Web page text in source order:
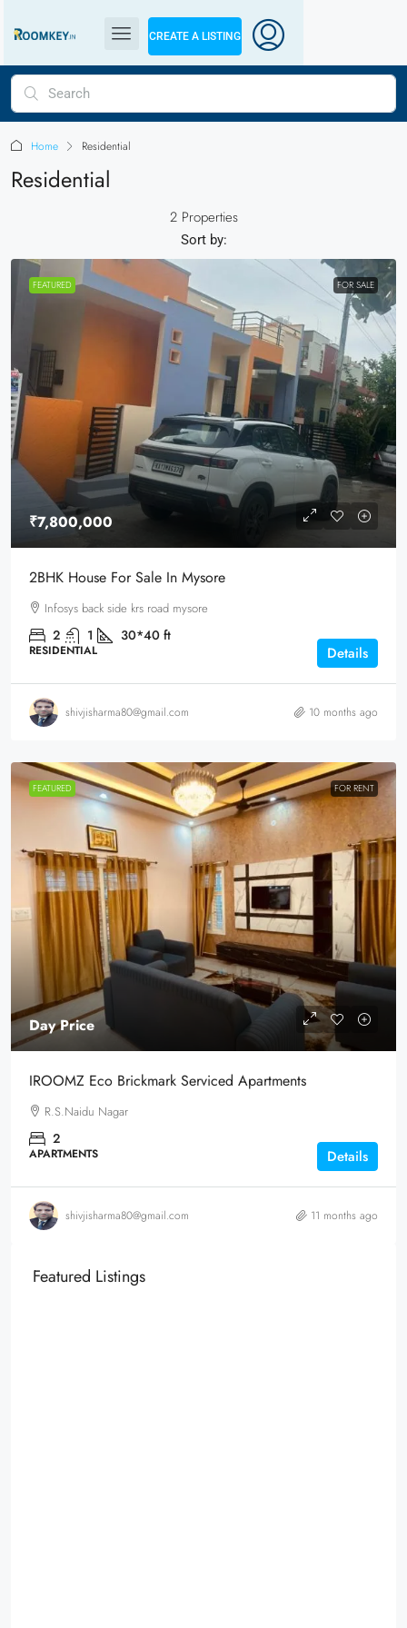
CREATE A LISTING
Home Residential
Residential
2 Properties
Sort by:
FEATURED FOR SALE
₹7,800,000
2BHK House For Sale In Mysore
Infosys back side krs road mysore
2 1 30*40 ft
RESIDENTIAL Details
shivjisharma80@gmail.com 10 months ago
FEATURED FOR RENT
Day Price
IROOMZ Eco Brickmark Serviced Apartments
R.S.Naidu Nagar
2
APARTMENTS Details
shivjisharma80@gmail.com 11 months ago
Featured Listings